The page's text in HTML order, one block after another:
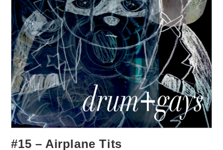
#15 – Airplane Tits